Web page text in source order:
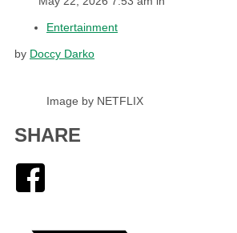
Entertainment
by Doccy Darko
Image by NETFLIX
SHARE